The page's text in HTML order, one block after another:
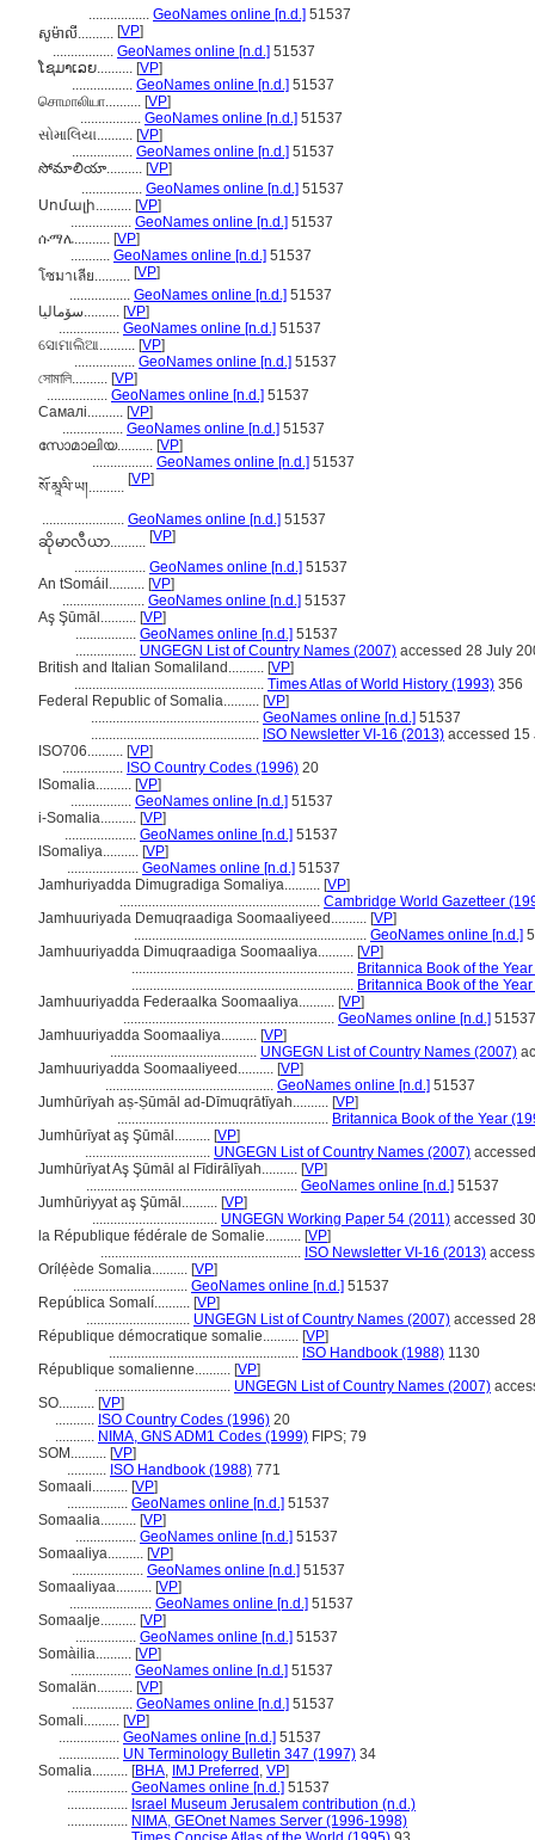
................. GeoNames online [n.d.] 51537
សូម៉ាលី.......... [VP]
................. GeoNames online [n.d.] 51537
ໂຊມາເລຍ.......... [VP]
................. GeoNames online [n.d.] 51537
சொமாலியா.......... [VP]
................. GeoNames online [n.d.] 51537
સોમાલિયા.......... [VP]
................. GeoNames online [n.d.] 51537
సోమాలియా.......... [VP]
................. GeoNames online [n.d.] 51537
Սոմալի.......... [VP]
................. GeoNames online [n.d.] 51537
ሱማሌ.......... [VP]
........... GeoNames online [n.d.] 51537
โซมาเลีย.......... [VP]
................. GeoNames online [n.d.] 51537
سۆمالیا.......... [VP]
................. GeoNames online [n.d.] 51537
ସୋମାଲିଆ.......... [VP]
................. GeoNames online [n.d.] 51537
সোমালি.......... [VP]
................. GeoNames online [n.d.] 51537
Самалі.......... [VP]
................. GeoNames online [n.d.] 51537
സോമാലിയ.......... [VP]
................. GeoNames online [n.d.] 51537
སོ་མཱལི་ཡ།.......... [VP]
....................... GeoNames online [n.d.] 51537
ဆိုမာလီယာ.......... [VP]
.................... GeoNames online [n.d.] 51537
An tSomáil.......... [VP]
....................... GeoNames online [n.d.] 51537
Aş Şūmāl.......... [VP]
................. GeoNames online [n.d.] 51537
................. UNGEGN List of Country Names (2007) accessed 28 July
British and Italian Somaliland.......... [VP]
..................................................... Times Atlas of World History (1993) 356
Federal Republic of Somalia.......... [VP]
............................................... GeoNames online [n.d.] 51537
............................................... ISO Newsletter VI-16 (2013) accessed 15
ISO706.......... [VP]
................. ISO Country Codes (1996) 20
ISomalia.......... [VP]
................. GeoNames online [n.d.] 51537
i-Somalia.......... [VP]
.................... GeoNames online [n.d.] 51537
ISomaliya.......... [VP]
.................... GeoNames online [n.d.] 51537
Jamhuriyadda Dimugradiga Somaliya.......... [VP]
........................................................ Cambridge World Gazetteer
Jamhuuriyada Demuqraadiga Soomaaliyeed.......... [VP]
................................................................. GeoNames online [n.d.]
Jamhuuriyadda Dimuqraadiga Soomaaliya.......... [VP]
.............................................................. Britannica Book of the
.............................................................. Britannica Book of the
Jamhuuriyadda Federaalka Soomaaliya.......... [VP]
........................................................... GeoNames online [n.d.] 51537
Jamhuuriyadda Soomaaliya.......... [VP]
......................................... UNGEGN List of Country Names (2007)
Jamhuuriyadda Soomaaliyeed.......... [VP]
............................................... GeoNames online [n.d.] 51537
Jumhūrīyah aṣ-Ṣūmāl ad-Dīmuqrātīyah.......... [VP]
........................................................... Britannica Book of the Year
Jumhūrīyat aş Şūmāl.......... [VP]
................................... UNGEGN List of Country Names (2007)
Jumhūrīyat Aş Şūmāl al Fīdirālīyah.......... [VP]
........................................................... GeoNames online [n.d.] 51537
Jumhūriyyat aş Şūmāl.......... [VP]
................................... UNGEGN Working Paper 54 (2011) accessed
la République fédérale de Somalie.......... [VP]
........................................................ ISO Newsletter VI-16 (2013)
Orílẹ́ède Somalia.......... [VP]
................................ GeoNames online [n.d.] 51537
República Somalí.......... [VP]
............................. UNGEGN List of Country Names (2007) accessed
République démocratique somalie.......... [VP]
..................................................... ISO Handbook (1988) 1130
République somalienne.......... [VP]
...................................... UNGEGN List of Country Names (2007)
SO.......... [VP]
........... ISO Country Codes (1996) 20
........... NIMA, GNS ADM1 Codes (1999) FIPS; 79
SOM.......... [VP]
........... ISO Handbook (1988) 771
Somaali.......... [VP]
................. GeoNames online [n.d.] 51537
Somaalia.......... [VP]
................. GeoNames online [n.d.] 51537
Somaaliya.......... [VP]
.................... GeoNames online [n.d.] 51537
Somaaliyaa.......... [VP]
....................... GeoNames online [n.d.] 51537
Somaalje.......... [VP]
................. GeoNames online [n.d.] 51537
Somàilia.......... [VP]
................. GeoNames online [n.d.] 51537
Somalän.......... [VP]
................. GeoNames online [n.d.] 51537
Somali.......... [VP]
................. GeoNames online [n.d.] 51537
................. UN Terminology Bulletin 347 (1997) 34
Somalia.......... [BHA, IMJ Preferred , VP]
................. GeoNames online [n.d.] 51537
................. Israel Museum Jerusalem contribution (n.d.)
................. NIMA, GEOnet Names Server (1996-1998)